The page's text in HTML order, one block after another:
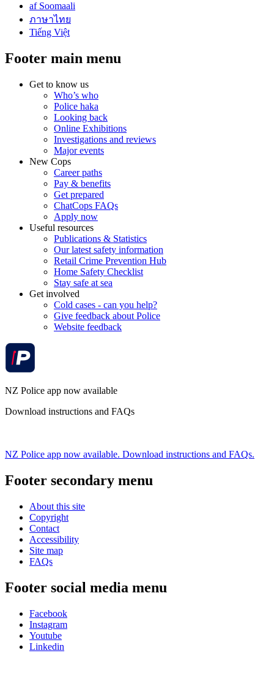
af Soomaali
ภาษาไทย
Tiếng Việt
Footer main menu
Get to know us
Who’s who
Police haka
Looking back
Online Exhibitions
Investigations and reviews
Major events
New Cops
Career paths
Pay & benefits
Get prepared
ChatCops FAQs
Apply now
Useful resources
Publications & Statistics
Our latest safety information
Retail Crime Prevention Hub
Home Safety Checklist
Stay safe at sea
Get involved
Cold cases - can you help?
Give feedback about Police
Website feedback
NZ Police app now available
Download instructions and FAQs
NZ Police app now available. Download instructions and FAQs.
Footer secondary menu
About this site
Copyright
Contact
Accessibility
Site map
FAQs
Footer social media menu
Facebook
Instagram
Youtube
Linkedin